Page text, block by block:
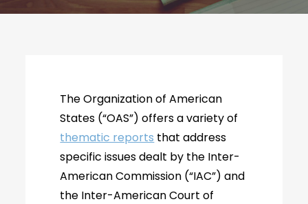
The Organization of American
States (“OAS”) offers a variety of
thematic reports that address
specific issues dealt by the Inter-
American Commission (“IAC”) and
the Inter-American Court of